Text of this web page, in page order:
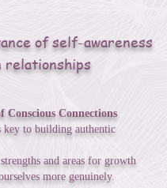
of self-awareness
relationships
Conscious Connections
key to building authentic
and areas for growth
more genuinely.